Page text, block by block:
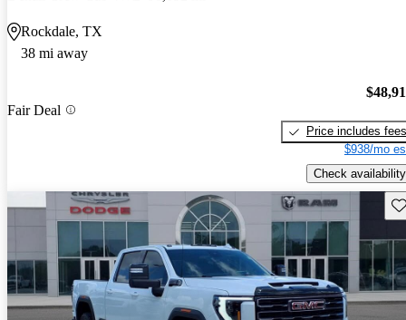
Rockdale, TX
38 mi away
Fair Deal
Price includes fees
$938/mo
Check availability